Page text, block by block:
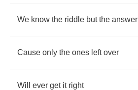
We know the riddle but the answer
Cause only the ones left over
Will ever get it right